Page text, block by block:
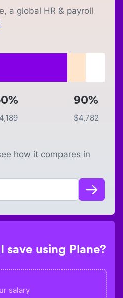
a global HR & payroll
4,189
90%
$4,782
how it compares in
save using Plane?
salary